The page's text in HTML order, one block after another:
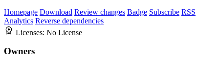
Homepage Download Review changes Badge Subscribe RSS
Analytics Reverse dependencies
Licenses: No License
Owners